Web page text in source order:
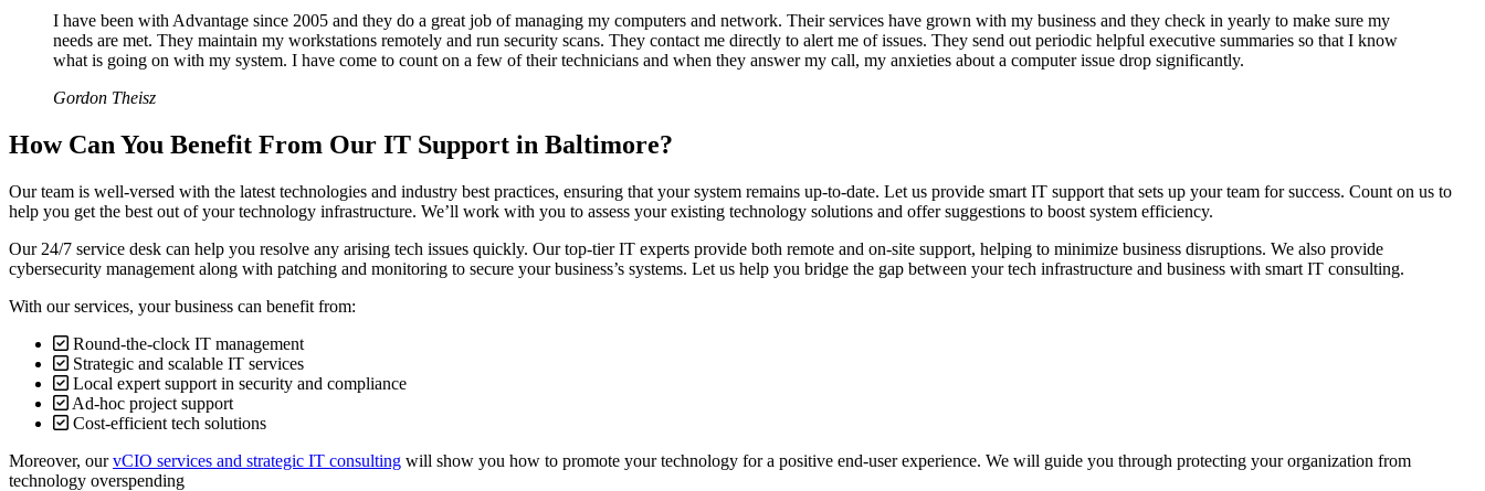
I have been with Advantage since 2005 and they do a great job of managing my computers and network. Their services have grown with my business and they check in yearly to make sure my
needs are met. They maintain my workstations remotely and run security scans. They contact me directly to alert me of issues. They send out periodic helpful executive summaries so that I know
what is going on with my system. I have come to count on a few of their technicians and when they answer my call, my anxieties about a computer issue drop significantly.
Gordon Theisz
How Can You Benefit From Our IT Support in Baltimore?
Our team is well-versed with the latest technologies and industry best practices, ensuring that your system remains up-to-date. Let us provide smart IT support that sets up your team for success. Count on us to
help you get the best out of your technology infrastructure. We’ll work with you to assess your existing technology solutions and offer suggestions to boost system efficiency.
Our 24/7 service desk can help you resolve any arising tech issues quickly. Our top-tier IT experts provide both remote and on-site support, helping to minimize business disruptions. We also provide
cybersecurity management along with patching and monitoring to secure your business’s systems. Let us help you bridge the gap between your tech infrastructure and business with smart IT consulting.
With our services, your business can benefit from:
Round-the-clock IT management
Strategic and scalable IT services
Local expert support in security and compliance
Ad-hoc project support
Cost-efficient tech solutions
Moreover, ourvCIO services and strategic IT consulting will show you how to promote your technology for a positive end-user experience. We will guide you through protecting your organization from
technology overspending